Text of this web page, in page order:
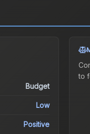
Budget
Low
Positive
to